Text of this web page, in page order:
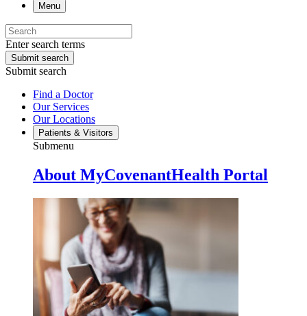
Menu
Enter search terms
Submit search
Submit search
Find a Doctor
Our Services
Our Locations
Patients & Visitors
Submenu
About MyCovenantHealth Portal